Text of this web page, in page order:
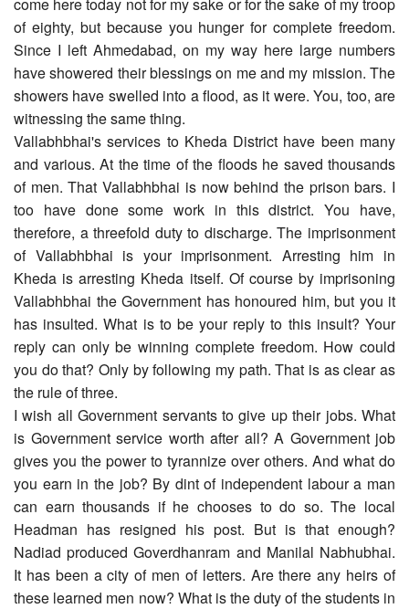
come here today not for my sake or for the sake of my troop
of eighty, but because you hunger for complete freedom.
Since I left Ahmedabad, on my way here large numbers
have showered their blessings on me and my mission. The
showers have swelled into a flood, as it were. You, too, are
witnessing the same thing.
Vallabhbhai's services to Kheda District have been many
and various. At the time of the floods he saved thousands
of men. That Vallabhbhai is now behind the prison bars. I
too have done some work in this district. You have,
therefore, a threefold duty to discharge. The imprisonment
of Vallabhbhai is your imprisonment. Arresting him in
Kheda is arresting Kheda itself. Of course by imprisoning
Vallabhbhai the Government has honoured him, but you it
has insulted. What is to be your reply to this insult? Your
reply can only be winning complete freedom. How could
you do that? Only by following my path. That is as clear as
the rule of three.
I wish all Government servants to give up their jobs. What
is Government service worth after all? A Government job
gives you the power to tyrannize over others. And what do
you earn in the job? By dint of independent labour a man
can earn thousands if he chooses to do so. The local
Headman has resigned his post. But is that enough?
Nadiad produced Goverdhanram and Manilal Nabhubhai.
It has been a city of men of letters. Are there any heirs of
these learned men now? What is the duty of the students in